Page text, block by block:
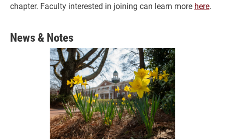
chapter. Faculty interested in joining can learn more here.
News & Notes